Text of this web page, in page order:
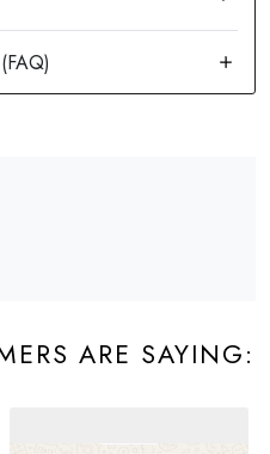
ARE SAYING: